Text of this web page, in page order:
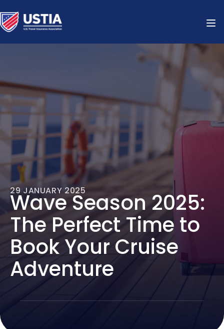
29 JANUARY 2025
Wave Season 2025:
The Perfect Time to
Book Your Cruise
Adventure